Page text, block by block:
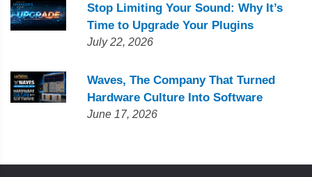
Stop Limiting Your Sound: Why It’s
Time to Upgrade Your Plugins
July 22, 2026
Waves, The Company That Turned
Hardware Culture Into Software
June 17, 2026